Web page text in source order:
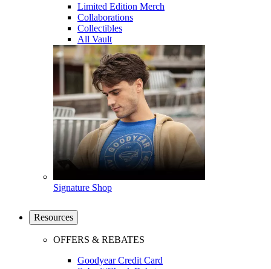
Limited Edition Merch
Collaborations
Collectibles
All Vault
Signature Shop
Resources
OFFERS & REBATES
Goodyear Credit Card